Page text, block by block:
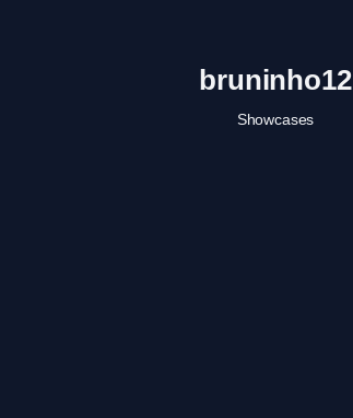
bruninho12
Showcases